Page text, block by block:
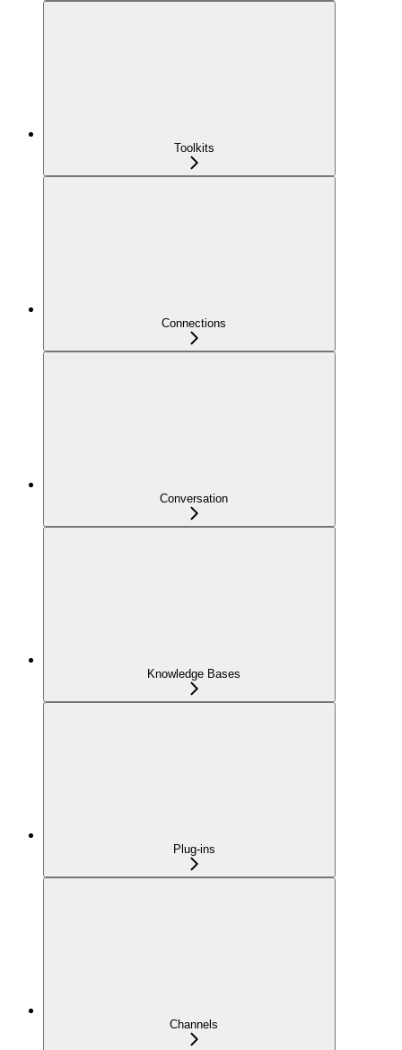
Toolkits
Connections
Conversation
Knowledge Bases
Plug-ins
Channels